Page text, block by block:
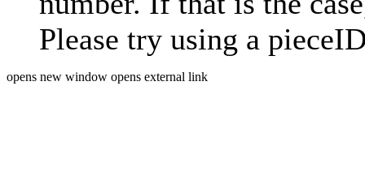
Please try using a
opens new window opens external link